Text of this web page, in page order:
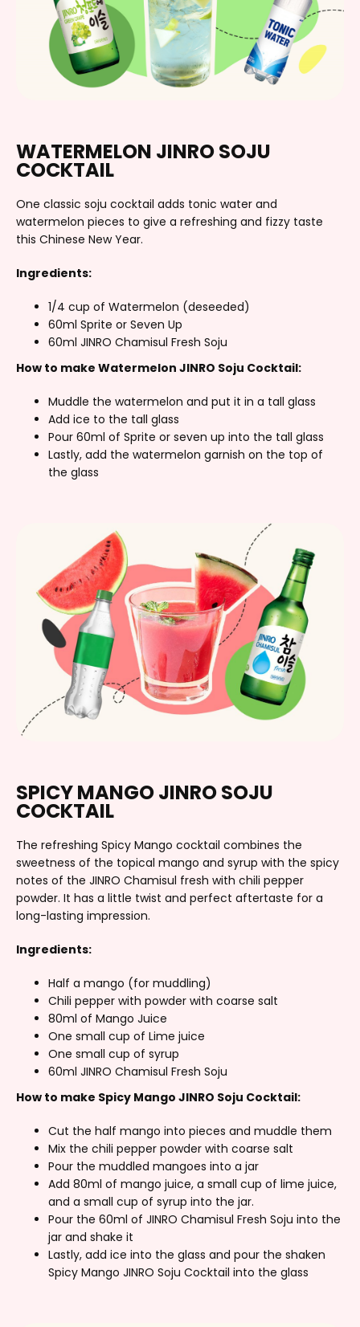
WATERMELON JINRO SOJU
COCKTAIL
One classic soju cocktail adds tonic water and
watermelon pieces to give a refreshing and fizzy taste
this Chinese New Year.
Ingredients:
1/4 cup of Watermelon (deseeded)
60ml Sprite or Seven Up
60ml JINRO Chamisul Fresh Soju
How to make Watermelon JINRO Soju Cocktail:
Muddle the watermelon and put it in a tall glass
Add ice to the tall glass
Pour 60ml of Sprite or seven up into the tall glass
Lastly, add the watermelon garnish on the top of
the glass
SPICY MANGO JINRO SOJU
COCKTAIL
The refreshing Spicy Mango cocktail combines the
sweetness of the topical mango and syrup with the spicy
notes of the JINRO Chamisul fresh with chili pepper
powder. It has a little twist and perfect aftertaste for a
long-lasting impression.
Ingredients:
Half a mango (for muddling)
Chili pepper with powder with coarse salt
80ml of Mango Juice
One small cup of Lime juice
One small cup of syrup
60ml JINRO Chamisul Fresh Soju
How to make Spicy Mango JINRO Soju Cocktail:
Cut the half mango into pieces and muddle them
Mix the chili pepper powder with coarse salt
Pour the muddled mangoes into a jar
Add 80ml of mango juice, a small cup of lime juice,
and a small cup of syrup into the jar.
Pour the 60ml of JINRO Chamisul Fresh Soju into the
jar and shake it
Lastly, add ice into the glass and pour the shaken
Spicy Mango JINRO Soju Cocktail into the glass